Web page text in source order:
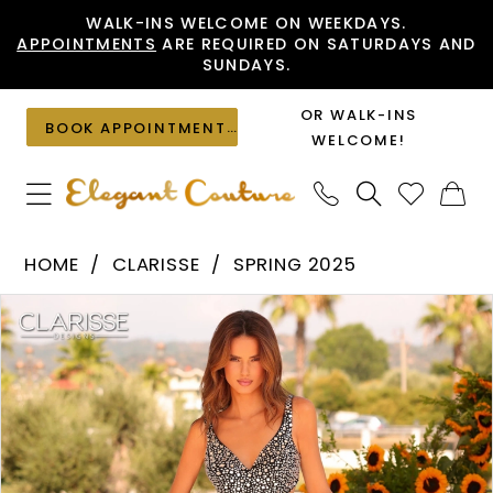
to
content
to
Accessibility
visually
impaired
autoplay
dynamic
content
WALK-INS WELCOME ON WEEKDAYS.
APPOINTMENTS ARE REQUIRED ON SATURDAYS AND
SUNDAYS.
BOOK APPOINTMENT
OR WALK-INS
WELCOME!
811289
|
Elegant
Couture
HOME CLARISSE
SPRING 2025
Products
Views
Carousel
Skip
to
end
PAUSE AUTOPLAY
PREVIOUS SLIDE
NEXT SLIDE
0
1
2
3